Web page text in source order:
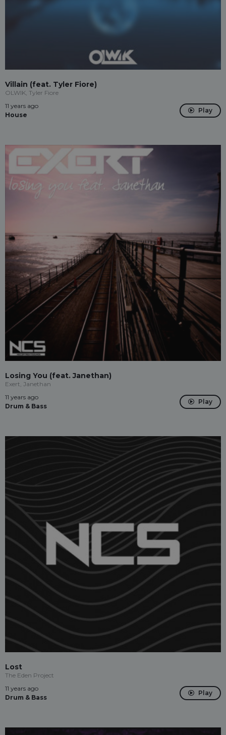
Villain (feat. Tyler Fiore)
OLWIK, Tyler Fiore
11 years ago
House
Play
Losing You (feat. Janethan)
Exert, Janethan
11 years ago
Drum & Bass
Play
Lost
The Eden Project
11 years ago
Drum & Bass
Play